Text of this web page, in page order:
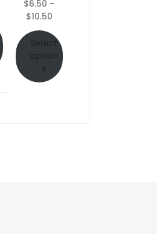
$6.50 –
$10.50
$6.50
through
$10.50
Select
option
s